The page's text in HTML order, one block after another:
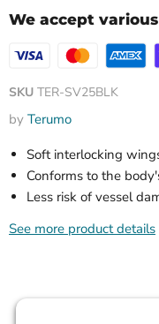
We accept
SKU TER-SV25BLK
by Terumo
Soft interlocking
Conforms to the
Less risk of vessel
See more product details